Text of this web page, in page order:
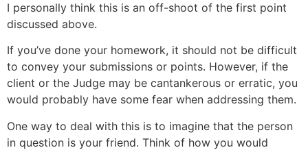
I personally think this is an off-shoot of the first point
discussed above.
If you’ve done your homework, it should not be difficult
to convey your submissions or points. However, if the
client or the Judge may be cantankerous or erratic, you
would probably have some fear when addressing them.
One way to deal with this is to imagine that the person
in question is your friend. Think of how you would